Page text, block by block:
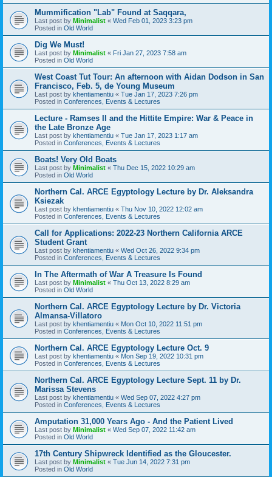
Mummification "Lab" Found at Saqqara,
Last post by Minimalist « Wed Feb 01, 2023 3:23 pm
Posted in Old World
Dig We Must!
Last post by Minimalist « Fri Jan 27, 2023 7:58 am
Posted in Old World
West Coast Tut Tour: An afternoon with Aidan Dodson in San
Francisco, Feb. 5, de Young Museum
Last post by khentiamentiu « Tue Jan 17, 2023 7:26 pm
Posted in Conferences, Events & Lectures
Lecture - Ramses II and the Hittite Empire: War & Peace in
the Late Bronze Age
Last post by khentiamentiu « Tue Jan 17, 2023 1:17 am
Posted in Conferences, Events & Lectures
Boats! Very Old Boats
Last post by Minimalist « Thu Dec 15, 2022 10:29 am
Posted in Old World
Northern Cal. ARCE Egyptology Lecture by Dr. Aleksandra
Ksiezak
Last post by khentiamentiu « Thu Nov 10, 2022 12:02 am
Posted in Conferences, Events & Lectures
Call for Applications: 2022-23 Northern California ARCE
Student Grant
Last post by khentiamentiu « Wed Oct 26, 2022 9:34 pm
Posted in Conferences, Events & Lectures
In The Aftermath of War A Treasure Is Found
Last post by Minimalist « Thu Oct 13, 2022 8:29 am
Posted in Old World
Northern Cal. ARCE Egyptology Lecture by Dr. Victoria
Almansa-Villatoro
Last post by khentiamentiu « Mon Oct 10, 2022 11:51 pm
Posted in Conferences, Events & Lectures
Northern Cal. ARCE Egyptology Lecture Oct. 9
Last post by khentiamentiu « Mon Sep 19, 2022 10:31 pm
Posted in Conferences, Events & Lectures
Northern Cal. ARCE Egyptology Lecture Sept. 11 by Dr.
Marissa Stevens
Last post by khentiamentiu « Wed Sep 07, 2022 4:27 pm
Posted in Conferences, Events & Lectures
Amputation 31,000 Years Ago - And the Patient Lived
Last post by Minimalist « Wed Sep 07, 2022 11:42 am
Posted in Old World
17th Century Shipwreck Identified as the Gloucester.
Last post by Minimalist « Tue Jun 14, 2022 7:31 pm
Posted in Old World